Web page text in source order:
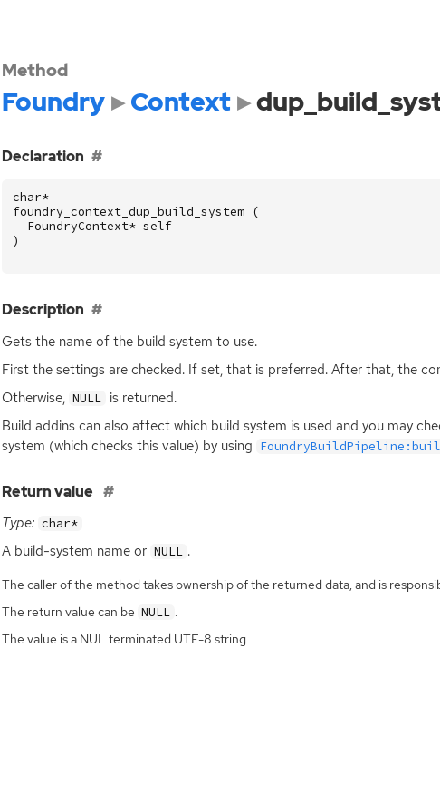
Method
Foundry Context
Declaration
char*
foundry_context_dup_build_system
(
FoundryContext* self
)
Description
Gets the name of the build system to use.
First the settings are checked. If set, that is preferred. After that, the
Otherwise, NULL is returned.
Build addins can also affect which build system is used and you may
system (which checks this value) by using
Return value
Type: char*
A build-system name or NULL .
The caller of the method takes ownership of the returned data, and is
The return value can be NULL .
The value is a NUL terminated UTF-8 string.